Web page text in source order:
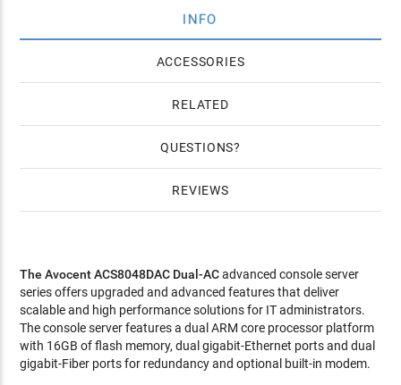
4 Years Silver HW Warranty for 48-port Avocent ACS ($843)
4 Years Gold HW Warranty for 48-port Avocent ACS ($1,124)
INFO
ACCESSORIES
RELATED
QUESTIONS
REVIEWS
The Avocent ACS8048DAC Dual-ACadvanced console server
series offers upgraded and advanced features that deliver
scalable and high performance solutions for IT administrators.
The console server features a dual ARM core processor platform
with 16GB of flash memory, dual gigabit-Ethernet ports and dual
gigabit-Fiber ports for redundancy and optional built-in modem.